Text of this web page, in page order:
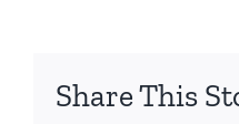
Share This